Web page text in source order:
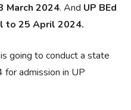
March 2024. And UP BEd
to 25 April 2024.
is going to conduct a state
admission in UP